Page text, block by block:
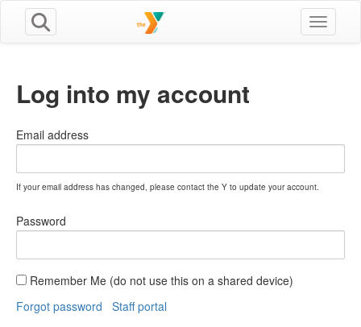
Toggle
Log into my account
Email address
If your email address has changed, please contact the Y to update your account.
Password
Remember Me (do not use this on a shared device)
Forgot password
Staff portal